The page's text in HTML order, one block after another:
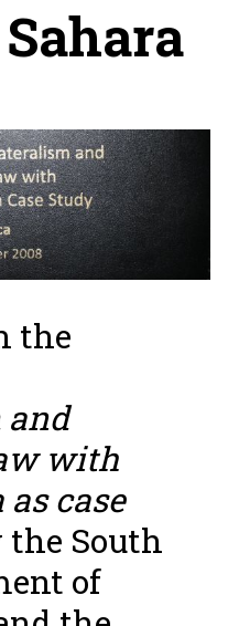
the
with
case
South
of